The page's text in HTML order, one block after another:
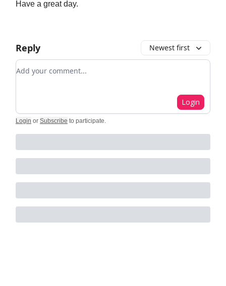
Have a great day.
Reply Newest first
Add your comment
Login
Login or Subscribe to participate.